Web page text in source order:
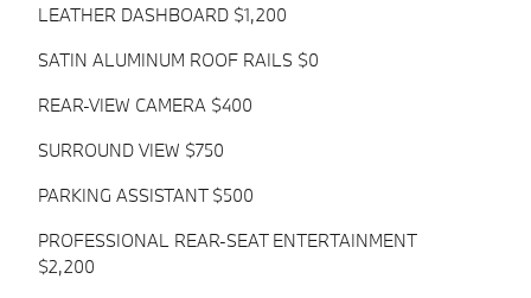
LEATHER DASHBOARD $1,200
SATIN ALUMINUM ROOF RAILS $0
REAR-VIEW CAMERA $400
SURROUND VIEW $750
PARKING ASSISTANT $500
PROFESSIONAL REAR-SEAT ENTERTAINMENT
$2,200